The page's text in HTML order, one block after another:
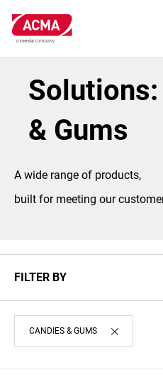
main
& Gums
A wide range of products,
built for meeting our
FILTER BY
CANDIES & GUMS